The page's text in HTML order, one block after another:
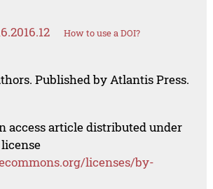
How to use a DOI?
Published by Atlantis Press.
access article distributed under
licenses/by-